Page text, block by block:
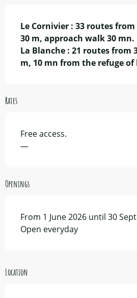
Le Cornivier : 33 routes
30 m, approach walk 30 mn.
La Blanche : 21 routes from
m, 10 mn from the refuge of
Rates
Free access.
—
Openings
From 1 June 2026 until 30
Open everyday
Location